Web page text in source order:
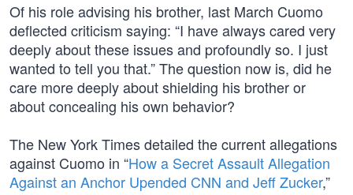
Of his role advising his brother, last March Cuomo
deflected criticism saying: “I have always cared very
deeply about these issues and profoundly so. I just
wanted to tell you that.” The question now is, did he
care more deeply about shielding his brother or
about concealing his own behavior?
The New York Times detailed the current allegations
against Cuomo in “How a Secret Assault Allegation
Against an Anchor Upended CNN and Jeff Zucker,”